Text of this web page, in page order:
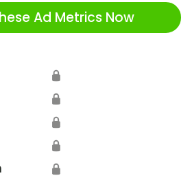
Ad Metrics Now
🔒
🔒
🔒
🔒
🔒